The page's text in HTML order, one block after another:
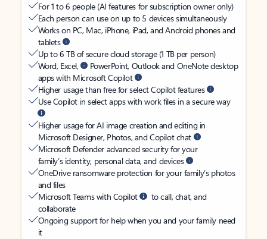
For 1 to 6 people (AI features for subscription owner only)
Each person can use on up to 5 devices simultaneously
Works on PC, Mac, iPhone, iPad, and Android phones and
tablets
Up to 6 TB of secure cloud storage (1 TB per person)
Word, Excel,
PowerPoint, Outlook and OneNote desktop
apps with Microsoft Copilot
Higher usage than free for select Copilot features
Use Copilot in select apps with work files in a secure way
Higher usage for AI image creation and editing in
Microsoft Designer, Photos, and Copilot chat
Microsoft Defender advanced security for your
family’s identity, personal data, and devices
OneDrive ransomware protection for your family’s photos
and files
Microsoft Teams with Copilot
to call, chat, and
collaborate
Ongoing support for help when you and your family need
it